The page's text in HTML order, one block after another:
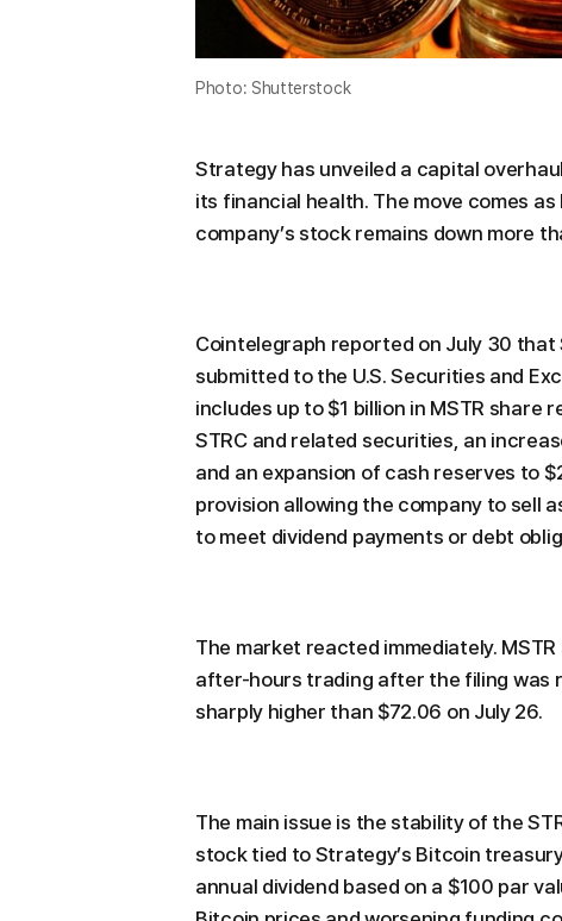
Photo: Shutterstock
Strategy has unveiled a capital
its financial health. The move comes
company’s stock remains down more
Cointelegraph reported on July 30
submitted to the U.S. Securities and
includes up to $1 billion in MSTR share
STRC and related securities, an
and an expansion of cash reserves to
provision allowing the company to sell
to meet dividend payments or debt
The market reacted immediately.
after-hours trading after the filing was
sharply higher than $72.06 on July 26.
The main issue is the stability of the
stock tied to Strategy’s Bitcoin
annual dividend based on a $100 par